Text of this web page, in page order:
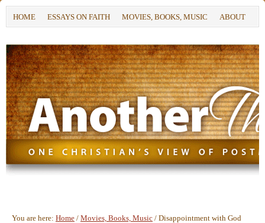
HOME ESSAYS ON FAITH MOVIES, BOOKS, MUSIC ABOUT
You are here: Home / Movies, Books, Music / Disappointment with God